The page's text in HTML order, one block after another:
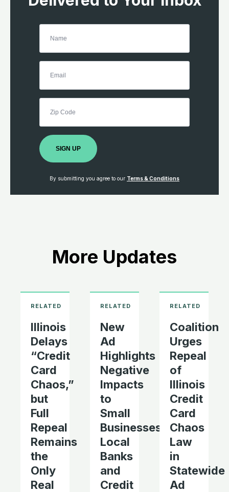
SIGN UP
By submitting you agree to our Terms & Conditions
More Updates
Illinois
Delays
“Credit
Card
Chaos,”
but
Full
Repeal
Remains
the
Only
Real
New
Ad
Highlights
Negative
Impacts
to
Small
Businesses,
Local
Banks
and
Credit
Coalition
Urges
Repeal
of
Illinois
Credit
Card
Chaos
Law
in
Statewide
Ad